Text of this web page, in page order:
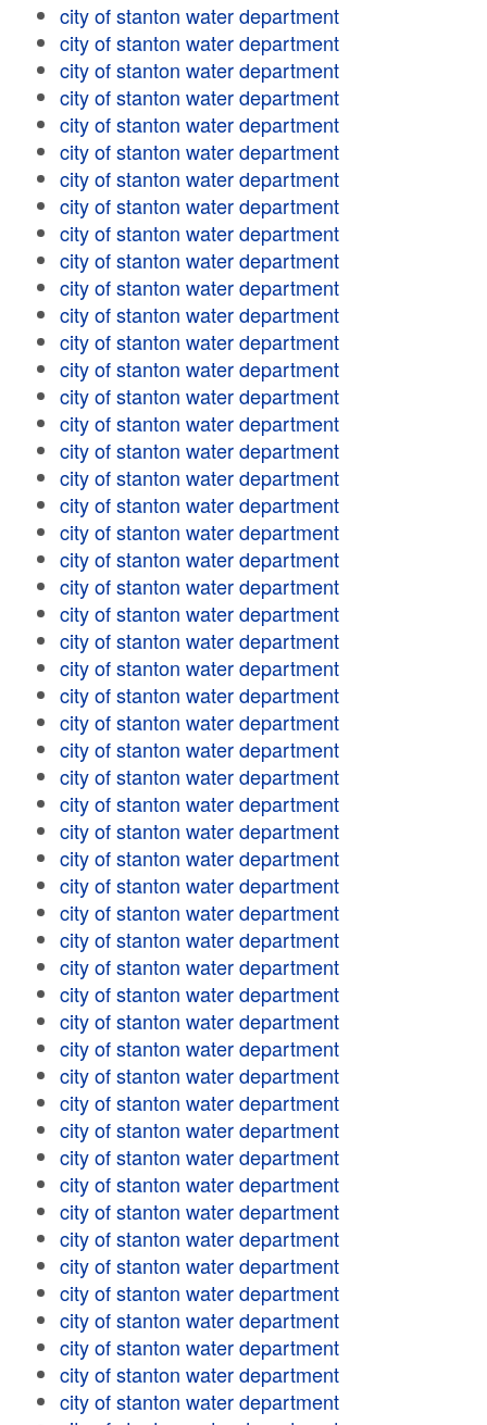
city of stanton water department
city of stanton water department
city of stanton water department
city of stanton water department
city of stanton water department
city of stanton water department
city of stanton water department
city of stanton water department
city of stanton water department
city of stanton water department
city of stanton water department
city of stanton water department
city of stanton water department
city of stanton water department
city of stanton water department
city of stanton water department
city of stanton water department
city of stanton water department
city of stanton water department
city of stanton water department
city of stanton water department
city of stanton water department
city of stanton water department
city of stanton water department
city of stanton water department
city of stanton water department
city of stanton water department
city of stanton water department
city of stanton water department
city of stanton water department
city of stanton water department
city of stanton water department
city of stanton water department
city of stanton water department
city of stanton water department
city of stanton water department
city of stanton water department
city of stanton water department
city of stanton water department
city of stanton water department
city of stanton water department
city of stanton water department
city of stanton water department
city of stanton water department
city of stanton water department
city of stanton water department
city of stanton water department
city of stanton water department
city of stanton water department
city of stanton water department
city of stanton water department
city of stanton water department